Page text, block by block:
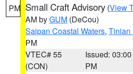
PM Small Craft Advisory (View
AM byGUM (DeCou)
Saipan Coastal Waters, Tinian
PM
VTEC# 55
(CON)
Issued: 03:00
PM